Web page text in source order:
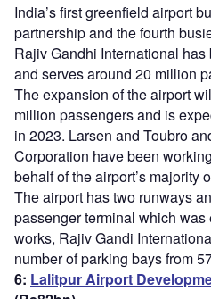
India’s first greenfield airport
partnership and the fourth
Rajiv Gandhi International
and serves around 20 million
The expansion of the airport
million passengers and is
in 2023. Larsen and Toubro
Corporation have been
behalf of the airport’s majority
The airport has two runways
passenger terminal which
works, Rajiv Gandi
number of parking bays from
6: Lalitpur Airport